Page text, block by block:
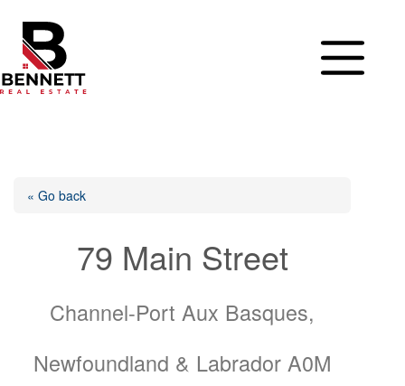
content
« Go back
79 Main Street
Channel-Port Aux Basques,
Newfoundland & Labrador A0M